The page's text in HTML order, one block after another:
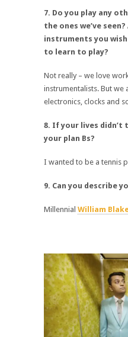
7. Do you play any
the ones we’ve
instruments you
to learn to play?
Not really – we love
instrumentalists. But we
electronics, clocks and
8. If your lives didn’t
your plan Bs?
I wanted to be a tennis
9. Can you describe
Millennial William